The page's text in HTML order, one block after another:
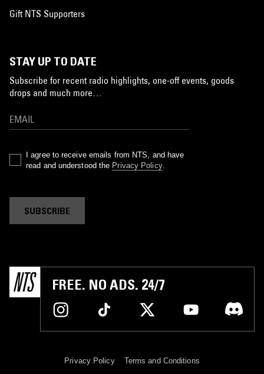
Gift NTS Supporters
STAY UP TO DATE
Subscribe for recent radio highlights, one-off events, goods
drops and much more…
I agree to receive emails from NTS, and have
read and understood the Privacy Policy.
SUBSCRIBE
FREE. NO ADS. 24/7
Privacy Policy Terms and Conditions